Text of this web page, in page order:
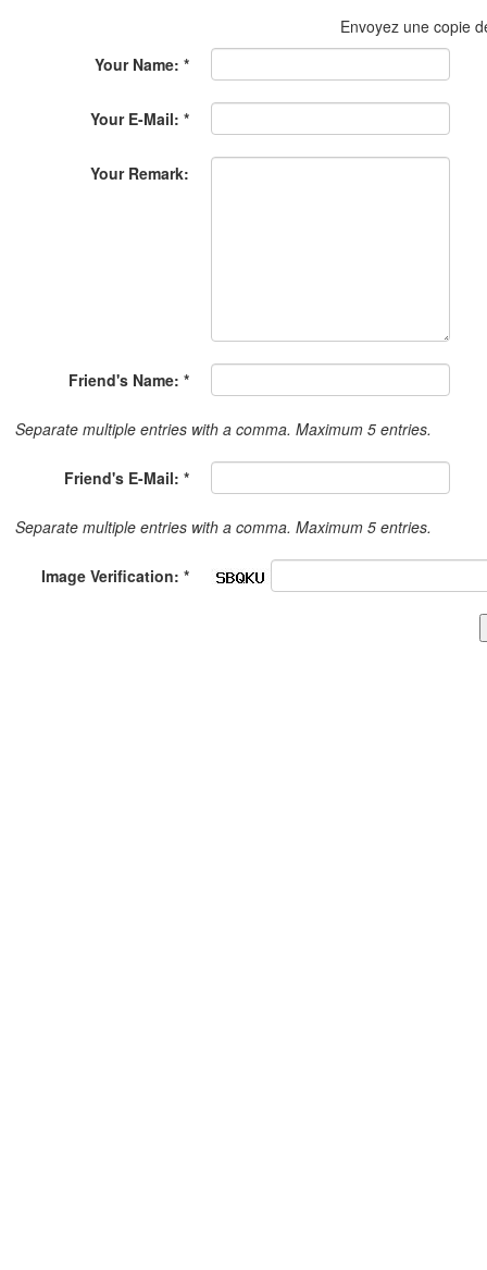
Envoyez une copie
Your Name: *
Your E-Mail: *
Your Remark:
Friend's Name: *
Separate multiple entries with a comma. Maximum 5 entries.
Friend's E-Mail: *
Separate multiple entries with a comma. Maximum 5 entries.
Image Verification: *